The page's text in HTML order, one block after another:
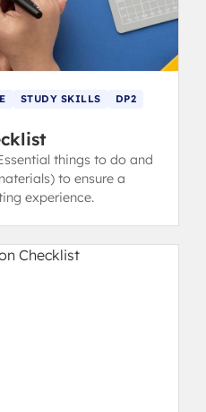
STUDY SKILLS
DP2
things to do and
to ensure a
experience.